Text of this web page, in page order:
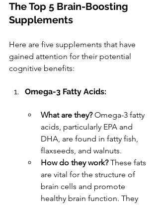
The Top 5 Brain-Boosting
Supplements
Here are five supplements that have
gained attention for their potential
cognitive benefits:
Omega-3 Fatty Acids:
What are they? Omega-3 fatty
acids, particularly EPA and
DHA, are found in fatty fish,
flaxseeds, and walnuts.
How do they work? These fats
are vital for the structure of
brain cells and promote
healthy brain function. They